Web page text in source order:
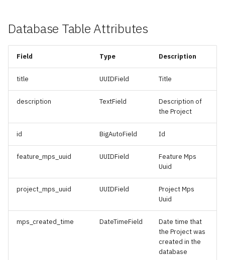
t
Planned
Planned
Generator Wind Turbines
Installed
Generator Wind Turbines
Planned
Geological Basins
Hydrocarbon Blocks
Hydrocarbon Discovered
Hydrocarbon Infrastructure
Hydrogen Projects
Planned Submarine Cable
Arrays
Renewables Bid Rounds
Restricted Areas
Submarine Cable Arrays
Database Table Attributes
Field Type Description
title UUIDField Title
description TextField
Description of
the Project
id BigAutoField Id
feature_mps_uuid UUIDField
Feature Mps
Uuid
project_mps_uuid UUIDField
Project Mps
Uuid
mps_created_time DateTimeField
Date time that
the Project was
created in the
database